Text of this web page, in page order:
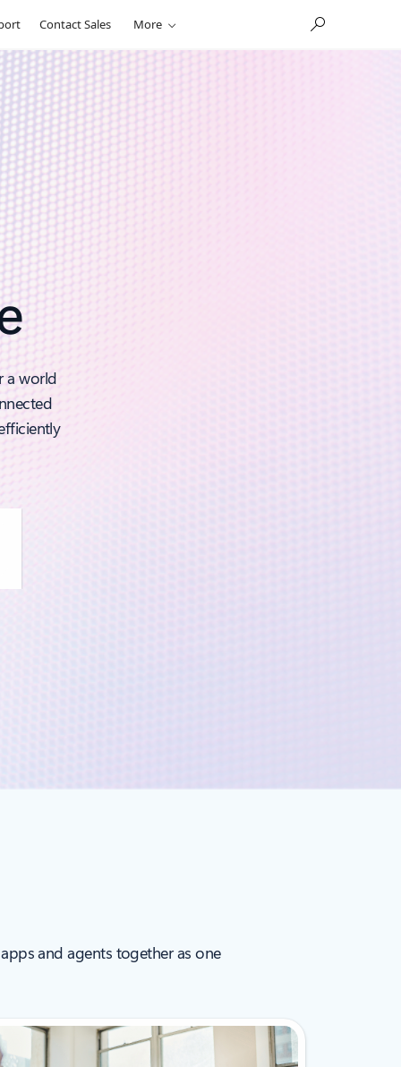
Contact Sales More
a world
and agents together as one